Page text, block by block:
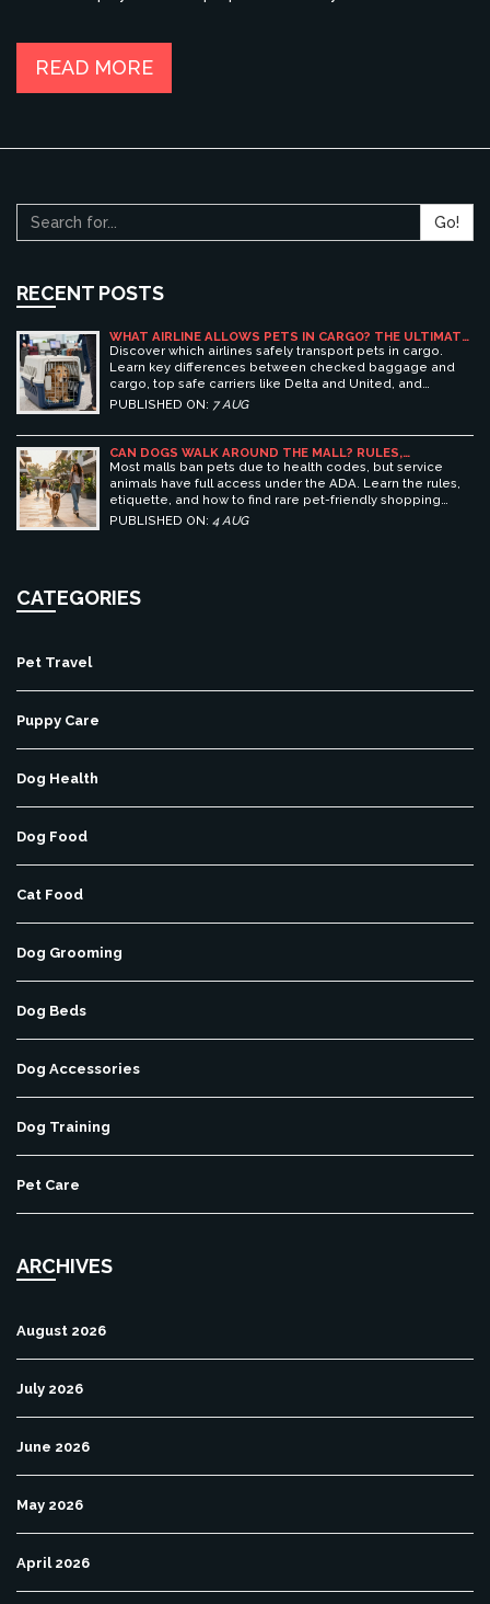
Check out our guide on the expected costs and helpful tips
READ MORE
Go!
RECENT POSTS
WHAT AIRLINE ALLOWS PETS IN CARGO? THE ULTIMATE
GUIDE TO SAFE PET TRAVEL
Discover which airlines safely transport pets in cargo.
Learn key differences between checked baggage and
cargo, top safe carriers like Delta and United, and
essential prep tips for stress-free pet travel.
PUBLISHED ON: 7 AUG
CAN DOGS WALK AROUND THE MALL? RULES,
ETIQUETTE, AND BEST PET-FRIENDLY SHOPPING
CENTERS
Most malls ban pets due to health codes, but service
animals have full access under the ADA. Learn the rules,
etiquette, and how to find rare pet-friendly shopping
centers.
PUBLISHED ON: 4 AUG
CATEGORIES
Pet Travel
Puppy Care
Dog Health
Dog Food
Cat Food
Dog Grooming
Dog Beds
Dog Accessories
Dog Training
Pet Care
ARCHIVES
August 2026
July 2026
June 2026
May 2026
April 2026